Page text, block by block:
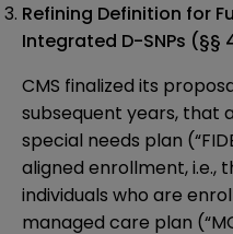
Refining Definition for
Integrated D-SNPs (§§
CMS finalized its
subsequent years, that
special needs plan
aligned enrollment, i.e.,
individuals who are
managed care plan